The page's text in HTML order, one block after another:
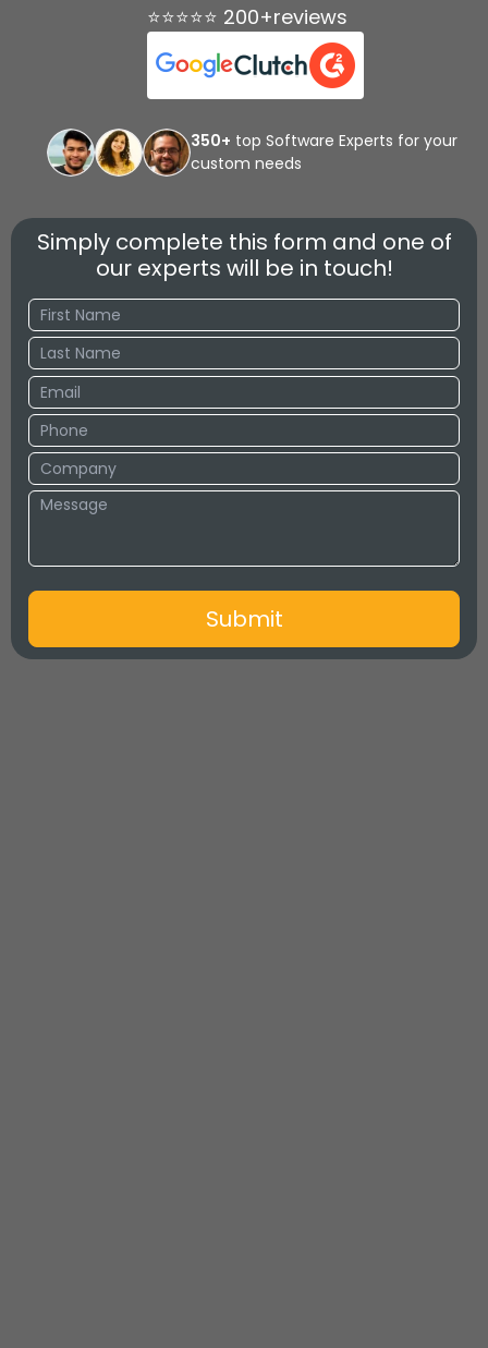
⭐⭐⭐⭐⭐ 200+reviews
350+ top Software Experts for your
custom needs
Simply complete this form and one of
our experts will be in touch!